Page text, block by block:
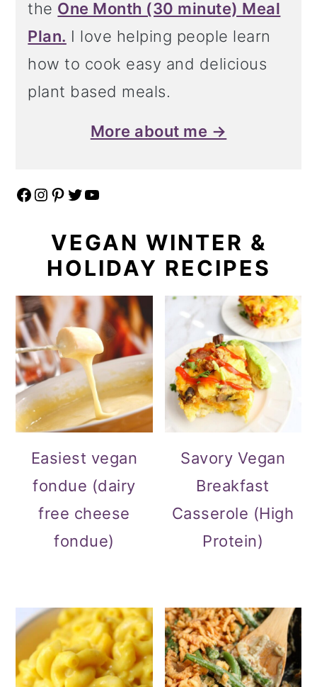
the One Month (30 minute) Meal
Plan. I love helping people learn
how to cook easy and delicious
plant based meals.
More about me →
Facebook Instagram Pinterest Twitter YouTube
VEGAN WINTER &
HOLIDAY RECIPES
Easiest vegan
fondue (dairy
free cheese
fondue)
Savory Vegan
Breakfast
Casserole (High
Protein)